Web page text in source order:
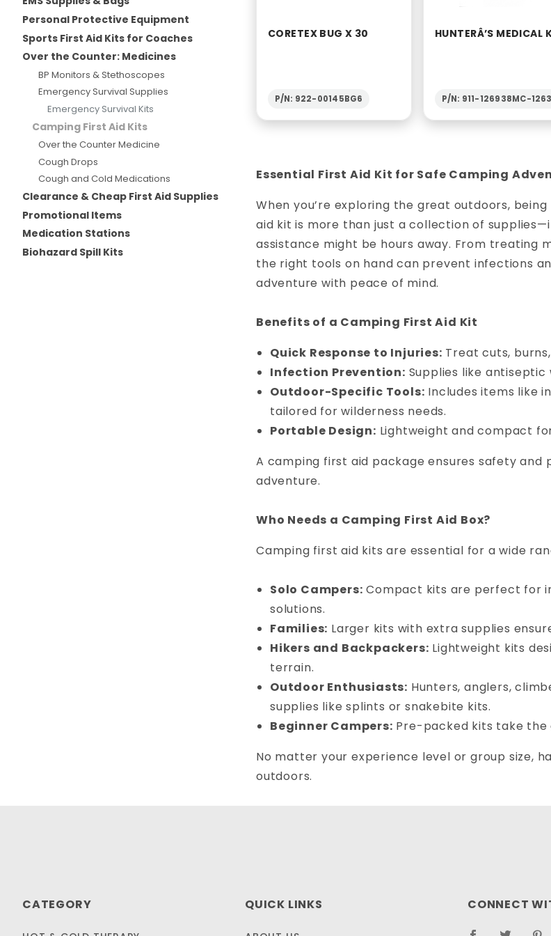
CORETEX BUG X 30
P/N: 922-00145BG6
HUNTERÂ’S MEDICAL
P/N: 911-126938MC-
Essential First Aid Kit for Safe Camping
When you’re exploring the great outdoors,
aid kit is more than just a collection of
assistance might be hours away. From treating
the right tools on hand can prevent infections
adventure with peace of mind.
Benefits of a Camping First Aid Kit
Quick Response to Injuries: Treat cuts,
Infection Prevention: Supplies like
Outdoor-Specific Tools: Includes items like
tailored for wilderness needs.
Portable Design: Lightweight and compact
A camping first aid package ensures safety
adventure.
Who Needs a Camping First Aid Box?
Camping first aid kits are essential for a wide
Solo Campers: Compact kits are perfect for
solutions.
Families: Larger kits with extra supplies
Hikers and Backpackers: Lightweight kits
terrain.
Outdoor Enthusiasts: Hunters, anglers,
supplies like splints or snakebite kits.
Beginner Campers: Pre-packed kits take the
No matter your experience level or group size,
outdoors.
Personal Protective Equipment
Sports First Aid Kits for Coaches
Over the Counter: Medicines
BP Monitors & Stethoscopes
Emergency Survival Supplies
Emergency Survival Kits
Camping First Aid Kits
Over the Counter Medicine
Cough Drops
Cough and Cold Medications
Clearance & Cheap First Aid Supplies
Promotional Items
Medication Stations
Biohazard Spill Kits
CATEGORY QUICK LINKS CONNECT